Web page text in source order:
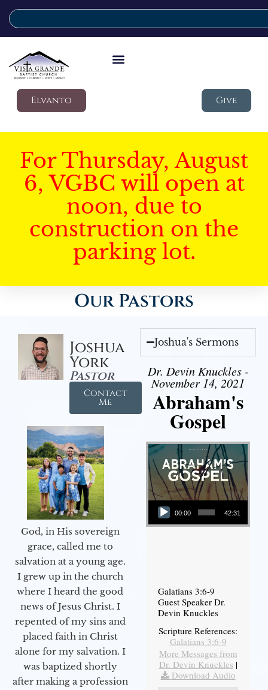
Elvanto Give
For Thursday, August
6, VGBC will open at
noon, due to
construction on the
parking lot.
Our Pastors
Joshua
York
Pastor
Contact
Me
God, in His sovereign
grace, called me to
salvation at a young age.
I grew up in the church
where I heard the good
news of Jesus Christ. I
repented of my sins and
placed faith in Christ
alone for my salvation. I
was baptized shortly
after making a profession
Joshua's Sermons
Dr. Devin Knuckles -
November 14, 2021
Abraham's
Gospel
Audio Player
00:00 42:31
Galatians 3:6-9
Guest Speaker Dr.
Devin Knuckles
Scripture References:
Galatians 3:6-9
More Messages from
Dr. Devin Knuckles |
Download Audio